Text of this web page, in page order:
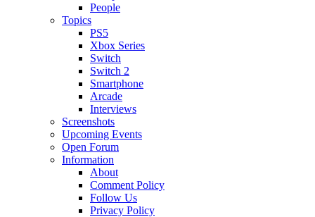
People
Topics
PS5
Xbox Series
Switch
Switch 2
Smartphone
Arcade
Interviews
Screenshots
Upcoming Events
Open Forum
Information
About
Comment Policy
Follow Us
Privacy Policy